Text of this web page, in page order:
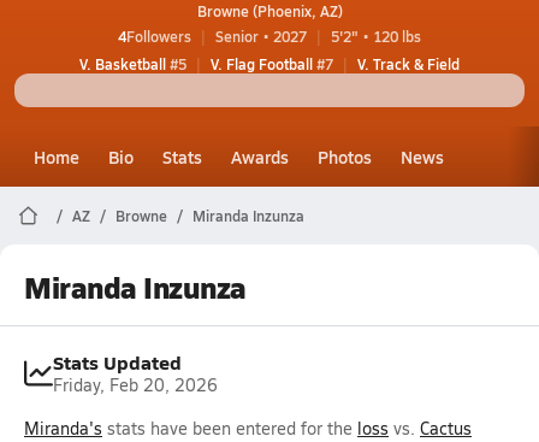
Browne (Phoenix, AZ)
4Followers Senior • 2027
5'2" • 120 lbs
V. Basketball#5 V. Flag Football#7 V. Track & Field
Home Bio Stats Awards Photos News
AZ Browne Miranda Inzunza
Miranda Inzunza
Stats Updated
Friday, Feb 20, 2026
Miranda's stats have been entered for the loss vs. Cactus